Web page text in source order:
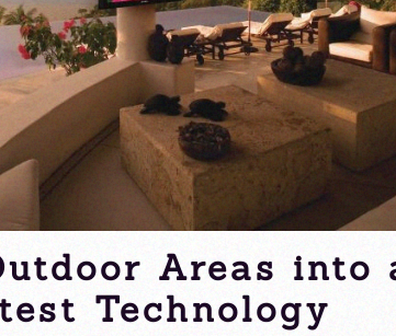
Areas into
Technology